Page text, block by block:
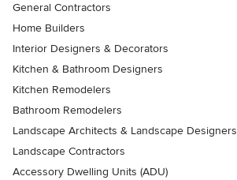
General Contractors
Home Builders
Interior Designers & Decorators
Kitchen & Bathroom Designers
Kitchen Remodelers
Bathroom Remodelers
Landscape Architects & Landscape Designers
Landscape Contractors
Accessory Dwelling Units (ADU)